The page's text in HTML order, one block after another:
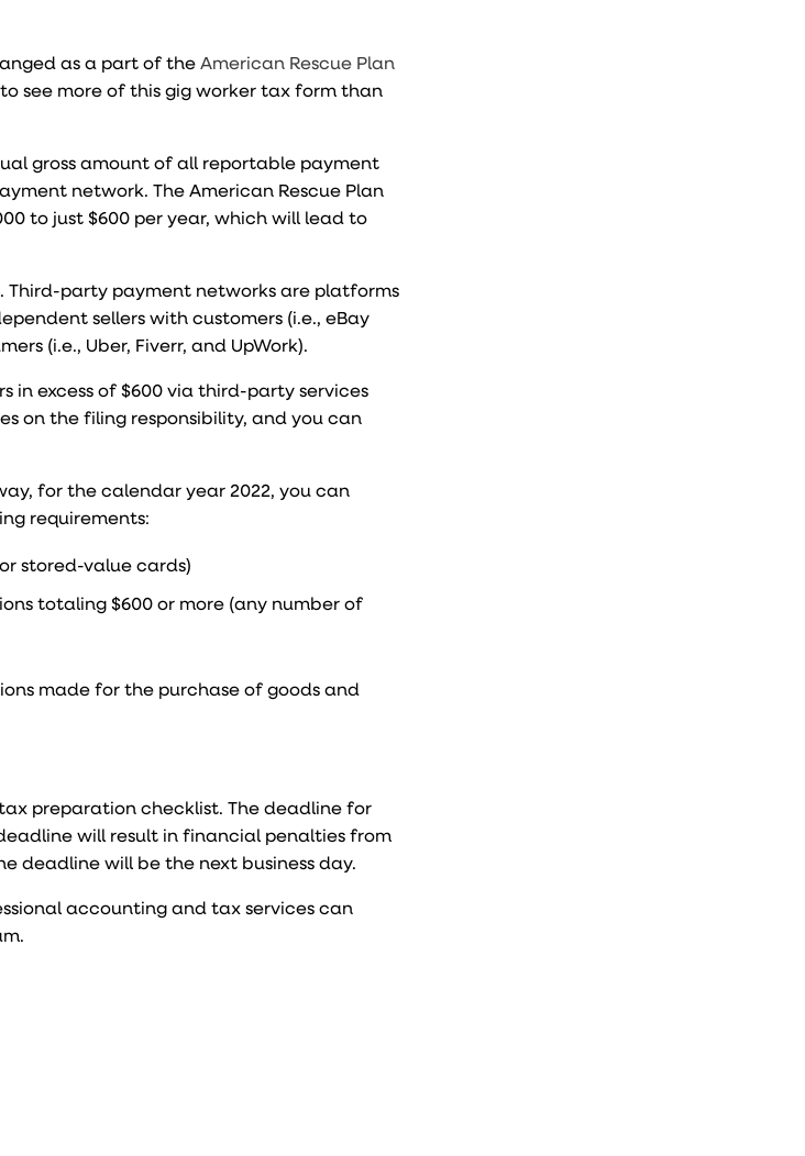
as a part of theAmerican Rescue Plan
see more of this gig worker tax form than
gross amount of all reportable payment
network. The American Rescue Plan
to just $600 per year, which will lead to
party payment networks are platforms
sellers with customers (i.e., eBay
(i.e., Uber, Fiverr, and UpWork).
excess of $600 via third-party services
on the filing responsibility, and you can
for the calendar year 2022, you can
requirements:
stored-value cards)
totaling $600 or more (any number of
made for the purchase of goods and
preparation checklist. The deadline for
will result in financial penalties from
deadline will be the next business day.
accounting and tax services can